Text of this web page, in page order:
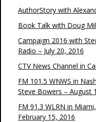
AuthorStory with
Book Talk with Doug
Campaign 2016 with
Radio – July 20, 2016
CTV News Channel in
FM 101.5 WNWS in
Steve Bowers – August
FM 91.3 WLRN in
February 15, 2016